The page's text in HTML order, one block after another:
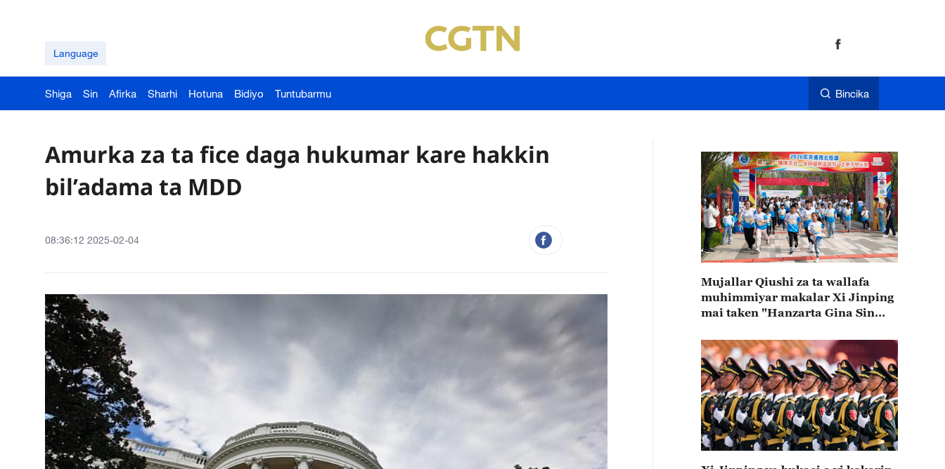
Language
Shiga Sin Afirka Sharhi Hotuna Bidiyo Tuntubarmu Bincika
Amurka za ta fice daga hukumar kare hakkin
bil’adama ta MDD
08:36:12 2025-02-04
Mujallar Qiushi za ta wallafa
muhimmiyar makalar Xi Jinping
mai taken "Hanzarta Gina Sin